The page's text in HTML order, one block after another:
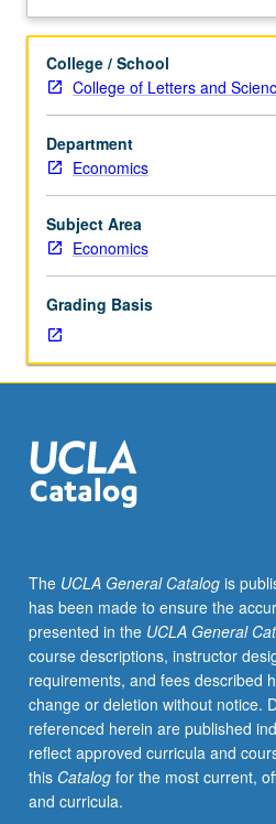
or
405.
Knowledge
of
empirical
methods
and
basic
calculus
speakers
series
bringing
together
speakers
with
scholars
UCLA
Law
School
and
academic
departments.
Topics
include
contracts,
torts,
property, and business law.
scheduled with Law 648 and
letter grading.
College / School
College of Letters and
Department
Economics
Subject Area
Economics
Grading Basis
The UCLA General Catalogis
has been made to ensure the
presented in the UCLA General
course descriptions, instructor
requirements, and fees described
change or deletion without notice.
referenced herein are published
reflect approved curricula and
this Catalogfor the most current,
and curricula.